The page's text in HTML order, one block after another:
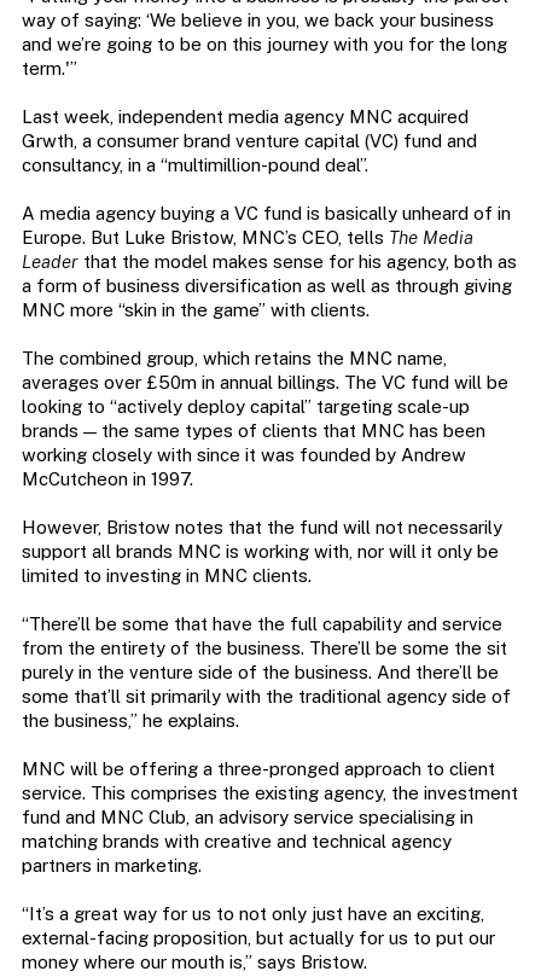
way of saying: ‘We believe in you, we back your business
and we’re going to be on this journey with you for the long
term.'”
Last week, independent media agency MNC acquired
Grwth, a consumer brand venture capital (VC) fund and
consultancy, in a “multimillion-pound deal”.
A media agency buying a VC fund is basically unheard of in
Europe. But Luke Bristow, MNC’s CEO, tells The Media
Leader that the model makes sense for his agency, both as
a form of business diversification as well as through giving
MNC more “skin in the game” with clients.
The combined group, which retains the MNC name,
averages over £50m in annual billings. The VC fund will be
looking to “actively deploy capital” targeting scale-up
brands — the same types of clients that MNC has been
working closely with since it was founded by Andrew
McCutcheon in 1997.
However, Bristow notes that the fund will not necessarily
support all brands MNC is working with, nor will it only be
limited to investing in MNC clients.
“There’ll be some that have the full capability and service
from the entirety of the business. There’ll be some the sit
purely in the venture side of the business. And there’ll be
some that’ll sit primarily with the traditional agency side of
the business,” he explains.
MNC will be offering a three-pronged approach to client
service. This comprises the existing agency, the investment
fund and MNC Club, an advisory service specialising in
matching brands with creative and technical agency
partners in marketing.
“It’s a great way for us to not only just have an exciting,
external-facing proposition, but actually for us to put our
money where our mouth is,” says Bristow.